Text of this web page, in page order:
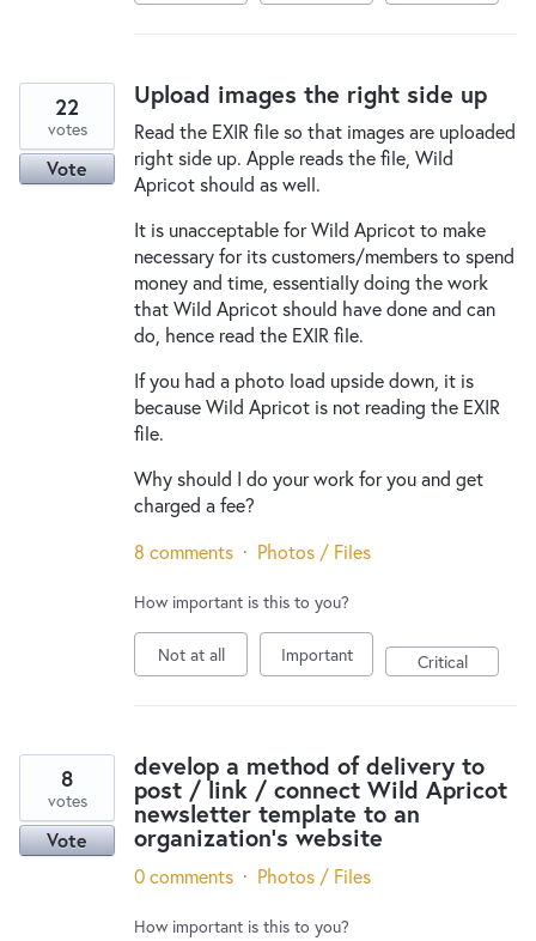
Upload images the right side up
Read the EXIR file so that images are uploaded
right side up. Apple reads the file, Wild
Apricot should as well.
It is unacceptable for Wild Apricot to make
necessary for its customers/members to spend
money and time, essentially doing the work
that Wild Apricot should have done and can
do, hence read the EXIR file.
If you had a photo load upside down, it is
because Wild Apricot is not reading the EXIR
file.
Why should I do your work for you and get
charged a fee?
22
votes
Vote
8 comments · Photos / Files
How important is this to you?
Not at all Important Critical
develop a method of delivery to
post / link / connect Wild Apricot
newsletter template to an
organization's website
8
votes
Vote
0 comments · Photos / Files
How important is this to you?